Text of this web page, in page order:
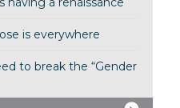
is everywhere
to break the “Gender